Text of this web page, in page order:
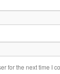
for the next time I